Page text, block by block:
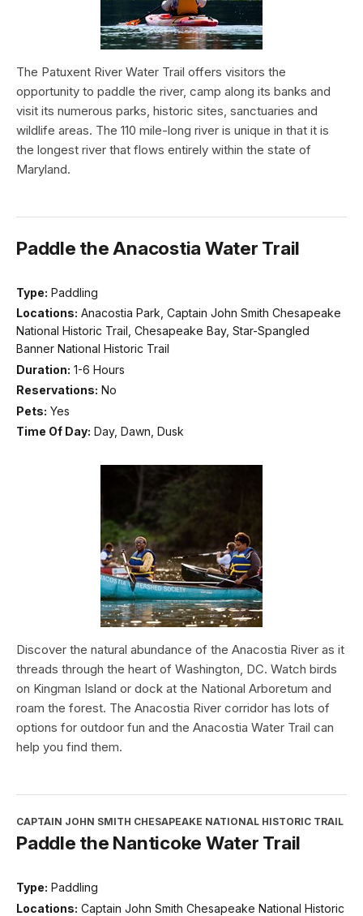
The Patuxent River Water Trail offers visitors the
opportunity to paddle the river, camp along its banks and
visit its numerous parks, historic sites, sanctuaries and
wildlife areas. The 110 mile-long river is unique in that it is
the longest river that flows entirely within the state of
Maryland.
Paddle the Anacostia Water Trail
Type: Paddling
Locations: Anacostia Park, Captain John Smith Chesapeake
National Historic Trail, Chesapeake Bay, Star-Spangled
Banner National Historic Trail
Duration: 1-6 Hours
Reservations: No
Pets: Yes
Time Of Day: Day, Dawn, Dusk
Discover the natural abundance of the Anacostia River as it
threads through the heart of Washington, DC. Watch birds
on Kingman Island or dock at the National Arboretum and
roam the forest. The Anacostia River corridor has lots of
options for outdoor fun and the Anacostia Water Trail can
help you find them.
CAPTAIN JOHN SMITH CHESAPEAKE NATIONAL HISTORIC TRAIL
Paddle the Nanticoke Water Trail
Type: Paddling
Locations: Captain John Smith Chesapeake National Historic